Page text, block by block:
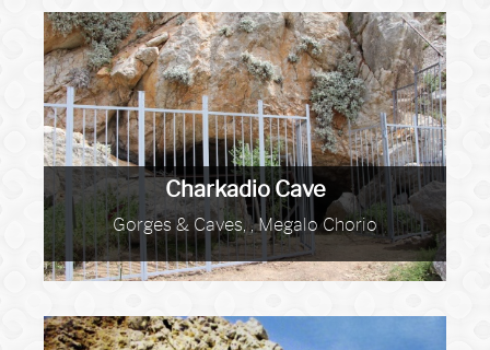
Charkadio Cave
Gorges & Caves, , Megalo Chorio